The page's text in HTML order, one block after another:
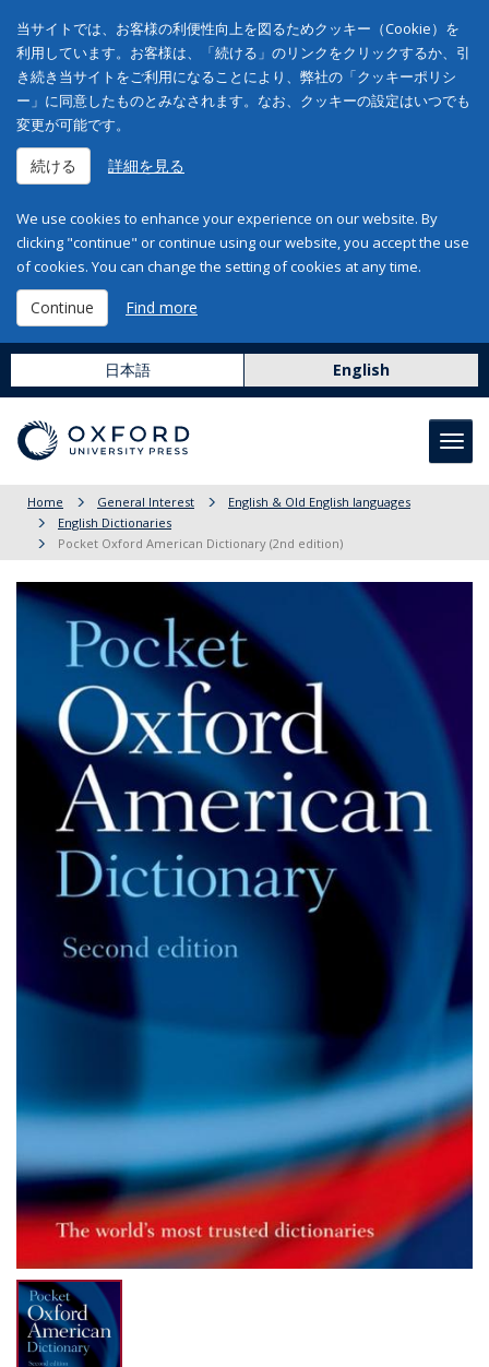
当サイトでは、お客様の利便性向上を図るためクッキー（Cookie）を
利用しています。お客様は、「続ける」のリンクをクリックするか、引
き続き当サイトをご利用になることにより、弊社の「クッキーポリシ
ー」に同意したものとみなされます。なお、クッキーの設定はいつでも
変更が可能です。
続ける 詳細を見る
We use cookies to enhance your experience on our website. By
clicking "continue" or continue using our website, you accept the use
of cookies. You can change the setting of cookies at any time.
Continue Find more
日本語 English
Home General Interest
English & Old English languages
English Dictionaries
Pocket Oxford American Dictionary (2nd edition)